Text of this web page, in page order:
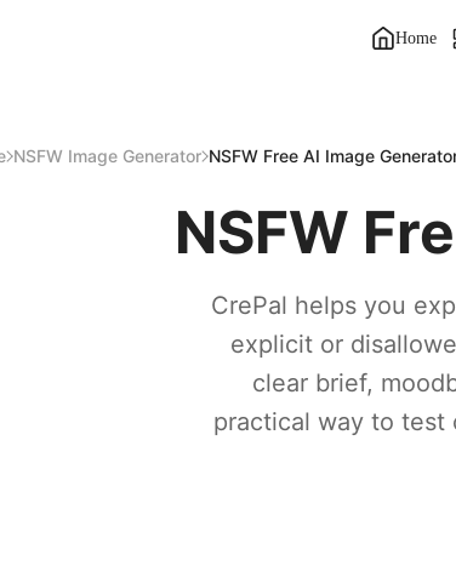
Home
NSFW Image Generator NSFW Free AI Image
NSFW
CrePal helps you
explicit or
clear brief,
practical way to test